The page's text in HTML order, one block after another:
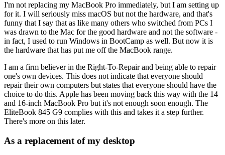
I'm not replacing my MacBook Pro immediately, but I am setting up
for it. I will seriously miss macOS but not the hardware, and that's
funny that I say that as like many others who switched from PCs I
was drawn to the Mac for the good hardware and not the software -
in fact, I used to run Windows in BootCamp as well. But now it is
the hardware that has put me off the MacBook range.
I am a firm believer in the Right-To-Repair and being able to repair
one's own devices. This does not indicate that everyone should
repair their own computers but states that everyone should have the
choice to do this. Apple has been moving back this way with the 14
and 16-inch MacBook Pro but it's not enough soon enough. The
EliteBook 845 G9 complies with this and takes it a step further.
There's more on this later.
As a replacement of my desktop